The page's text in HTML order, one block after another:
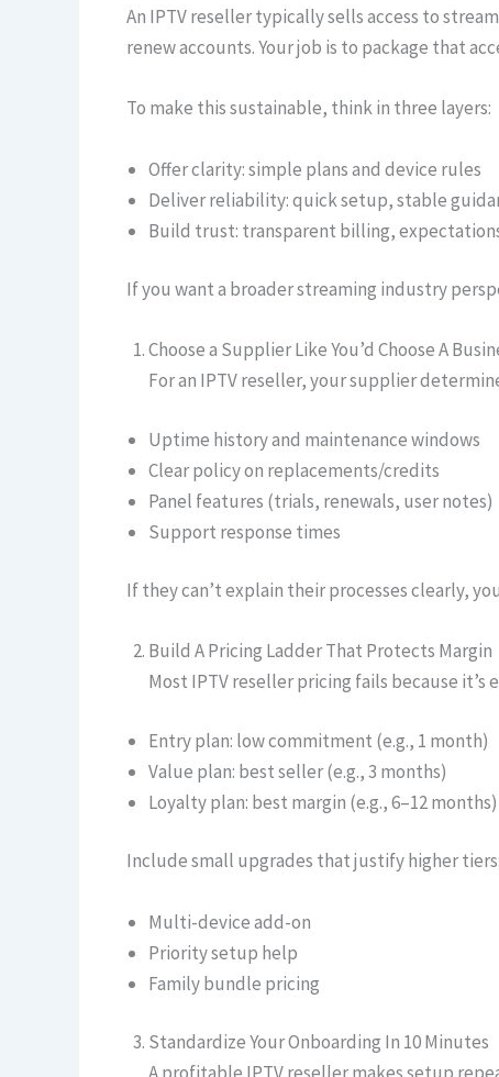
An IPTV reseller typically sells access to
renew accounts. Your job is to package that
To make this sustainable, think in three layers:
Offer clarity: simple plans and device rules
Deliver reliability: quick setup, stable
Build trust: transparent billing,
If you want a broader streaming industry
Choose a Supplier Like You’d Choose A
For an IPTV reseller, your supplier
Uptime history and maintenance windows
Clear policy on replacements/credits
Panel features (trials, renewals, user notes)
Support response times
If they can’t explain their processes clearly,
Build A Pricing Ladder That Protects Margin
Most IPTV reseller pricing fails because
Entry plan: low commitment (e.g., 1 month)
Value plan: best seller (e.g., 3 months)
Loyalty plan: best margin (e.g., 6–12 months)
Include small upgrades that justify higher tiers:
Multi-device add-on
Priority setup help
Family bundle pricing
Standardize Your Onboarding In 10 Minutes